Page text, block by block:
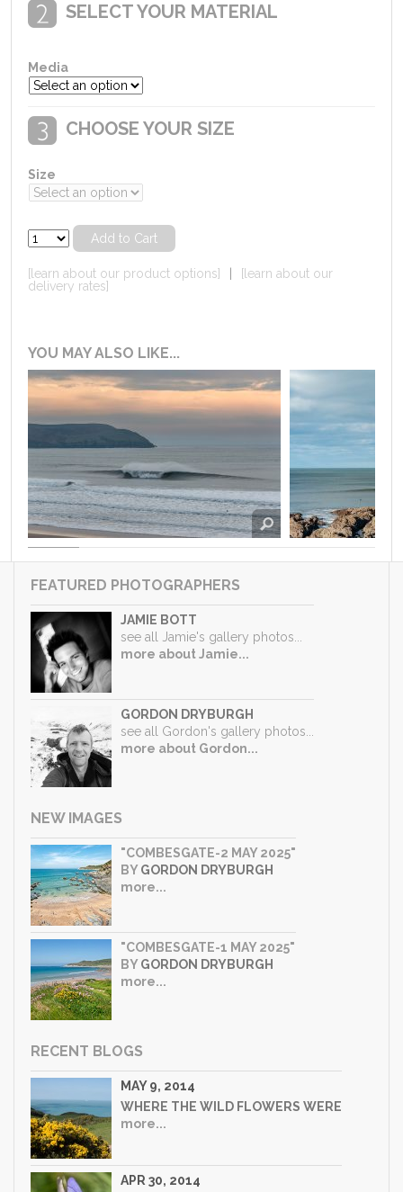
SELECT YOUR MATERIAL
Media
CHOOSE YOUR SIZE
Size
[learn about our product options]
[learn about our
delivery rates]
YOU MAY ALSO LIKE...
FEATURED PHOTOGRAPHERS
JAMIE BOTT
see all Jamie's gallery photos...
more about Jamie...
GORDON DRYBURGH
see all Gordon's gallery photos...
more about Gordon...
NEW IMAGES
"COMBESGATE-2 MAY 2025"
BYGORDON DRYBURGH
more...
"COMBESGATE-1 MAY 2025"
BYGORDON DRYBURGH
more...
RECENT BLOGS
MAY 9, 2014
WHERE THE WILD FLOWERS WERE
more...
APR 30, 2014